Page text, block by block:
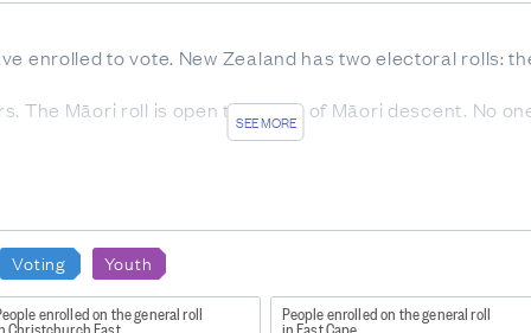
SEE MORE
enrolled to vote. New Zealand has two electoral rolls:
The Māori roll is open to voters of Māori descent. No
population enrolled can be above 100% as the latest
Voting Youth
enrolled on the general roll
Christchurch East
People enrolled on the general roll
in East Cape